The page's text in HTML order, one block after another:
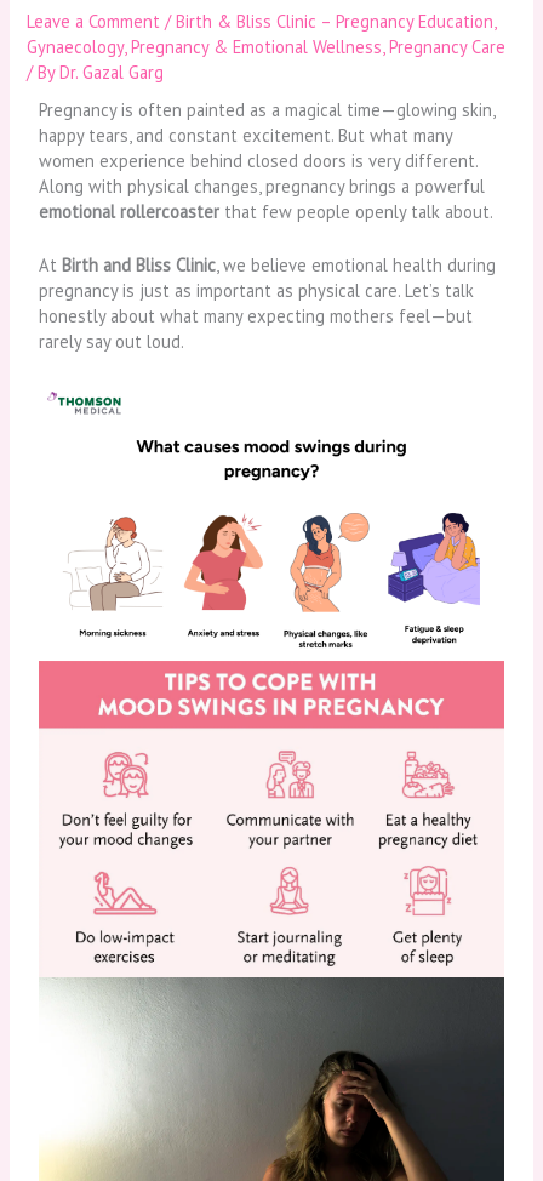
Leave a Comment /Birth & Bliss Clinic – Pregnancy Education,
Gynaecology,Pregnancy & Emotional Wellness,Pregnancy Care
/ ByDr. Gazal Garg
Pregnancy is often painted as a magical time—glowing skin,
happy tears, and constant excitement. But what many
women experience behind closed doors is very different.
Along with physical changes, pregnancy brings a powerful
emotional rollercoaster that few people openly talk about.
At Birth and Bliss Clinic, we believe emotional health during
pregnancy is just as important as physical care. Let’s talk
honestly about what many expecting mothers feel—but
rarely say out loud.